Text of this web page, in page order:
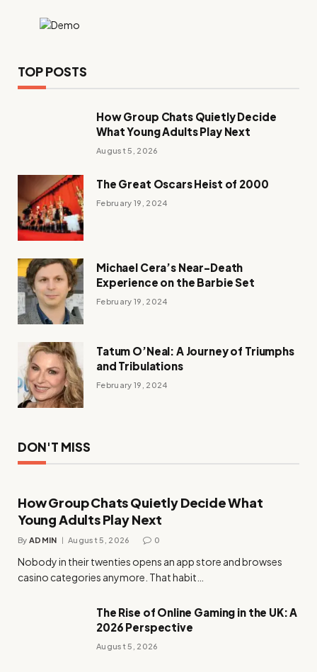
TOP POSTS
How Group Chats Quietly Decide
What Young Adults Play Next
August 5, 2026
The Great Oscars Heist of 2000
February 19, 2024
Michael Cera’s Near-Death
Experience on the Barbie Set
February 19, 2024
Tatum O’Neal: A Journey of Triumphs
and Tribulations
February 19, 2024
DON'T MISS
How Group Chats Quietly Decide What
Young Adults Play Next
By ADMIN August 5, 2026 0
Nobody in their twenties opens an app store and browses
casino categories anymore. That habit…
The Rise of Online Gaming in the UK: A
2026 Perspective
August 5, 2026